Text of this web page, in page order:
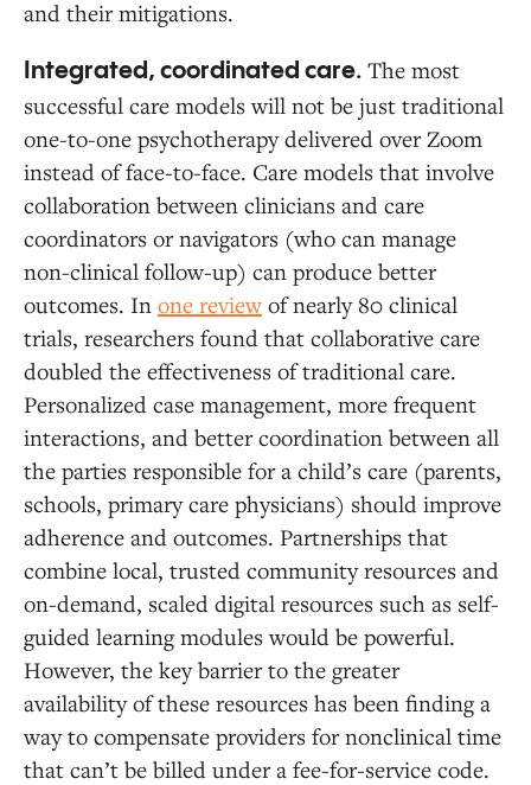
and their mitigations.
Integrated, coordinated care. The most
successful care models will not be just traditional
one-to-one psychotherapy delivered over Zoom
instead of face-to-face. Care models that involve
collaboration between clinicians and care
coordinators or navigators (who can manage
non-clinical follow-up) can produce better
outcomes. In one review of nearly 80 clinical
trials, researchers found that collaborative care
doubled the effectiveness of traditional care.
Personalized case management, more frequent
interactions, and better coordination between all
the parties responsible for a child’s care (parents,
schools, primary care physicians) should improve
adherence and outcomes. Partnerships that
combine local, trusted community resources and
on-demand, scaled digital resources such as self-
guided learning modules would be powerful.
However, the key barrier to the greater
availability of these resources has been finding a
way to compensate providers for nonclinical time
that can’t be billed under a fee-for-service code.